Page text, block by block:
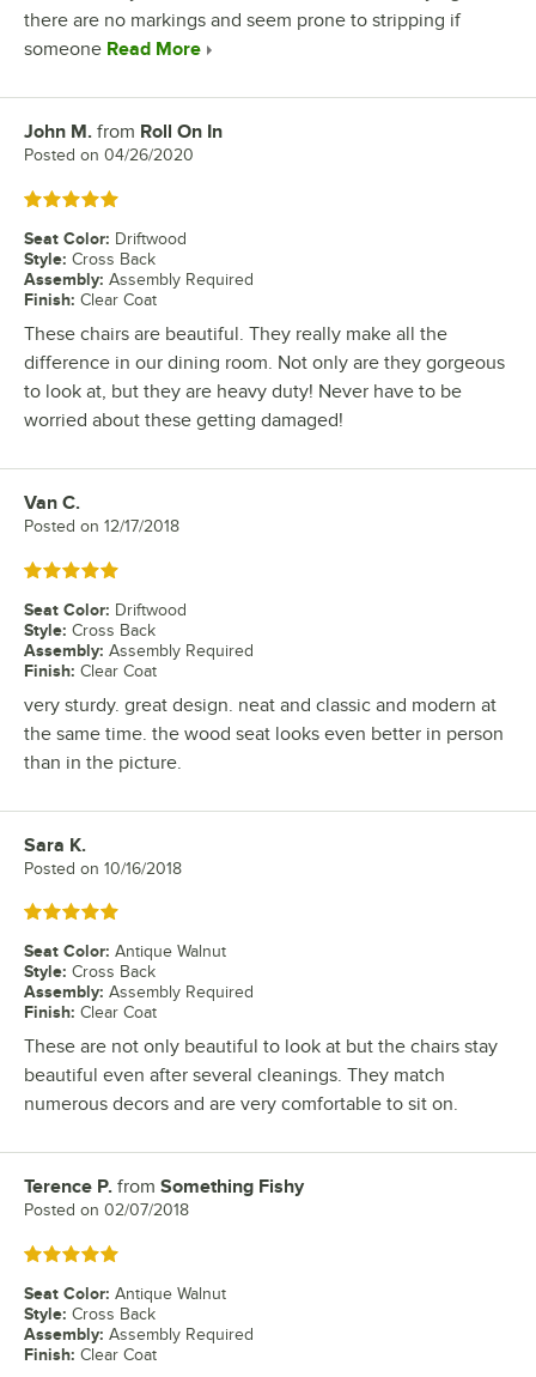
there are no markings and seem prone to stripping if
someone Read More
Review by
John M. from Roll On In
Posted on 04/26/2020
Rated 5 out of 5 stars
Seat Color: Driftwood
Style: Cross Back
Assembly: Assembly Required
Finish: Clear Coat
These chairs are beautiful. They really make all the
difference in our dining room. Not only are they gorgeous
to look at, but they are heavy duty! Never have to be
worried about these getting damaged!
Review by
Van C.
Posted on 12/17/2018
Rated 5 out of 5 stars
Seat Color: Driftwood
Style: Cross Back
Assembly: Assembly Required
Finish: Clear Coat
very sturdy. great design. neat and classic and modern at
the same time. the wood seat looks even better in person
than in the picture.
Review by
Sara K.
Posted on 10/16/2018
Rated 5 out of 5 stars
Seat Color: Antique Walnut
Style: Cross Back
Assembly: Assembly Required
Finish: Clear Coat
These are not only beautiful to look at but the chairs stay
beautiful even after several cleanings. They match
numerous decors and are very comfortable to sit on.
Review by
Terence P. from Something Fishy
Posted on 02/07/2018
Rated 5 out of 5 stars
Seat Color: Antique Walnut
Style: Cross Back
Assembly: Assembly Required
Finish: Clear Coat